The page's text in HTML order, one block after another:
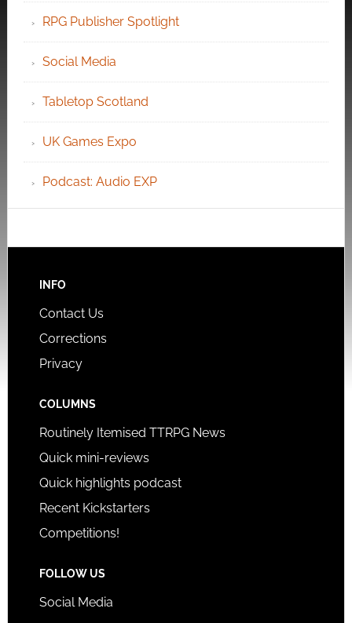
RPG Publisher Spotlight
Social Media
Tabletop Scotland
UK Games Expo
Podcast: Audio EXP
INFO
Contact Us
Corrections
Privacy
COLUMNS
Routinely Itemised TTRPG News
Quick mini-reviews
Quick highlights podcast
Recent Kickstarters
Competitions!
FOLLOW US
Social Media